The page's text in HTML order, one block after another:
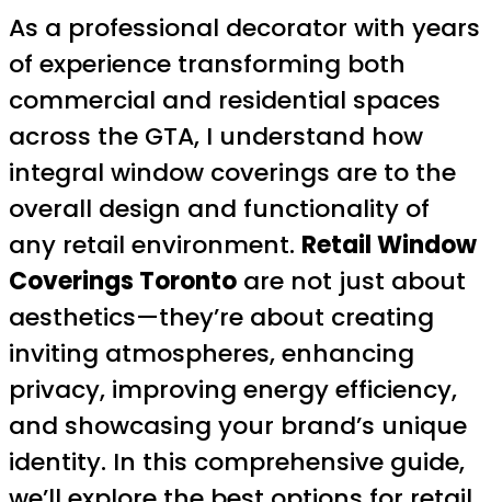
As a professional decorator with years
of experience transforming both
commercial and residential spaces
across the GTA, I understand how
integral window coverings are to the
overall design and functionality of
any retail environment. Retail Window
Coverings Toronto are not just about
aesthetics—they’re about creating
inviting atmospheres, enhancing
privacy, improving energy efficiency,
and showcasing your brand’s unique
identity. In this comprehensive guide,